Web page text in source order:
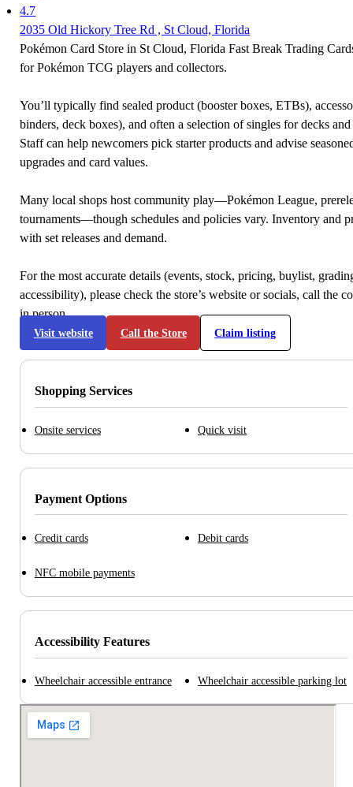
4.7
2035 Old Hickory Tree Rd , St Cloud, Florida
Pokémon Card Store in St Cloud, Florida Fast Break Trading
for Pokémon TCG players and collectors.
You’ll typically find sealed product (booster boxes, ETBs),
binders, deck boxes), and often a selection of singles for decks
Staff can help newcomers pick starter products and advise
upgrades and card values.
Many local shops host community play—Pokémon League,
tournaments—though schedules and policies vary. Inventory and
with set releases and demand.
For the most accurate details (events, stock, pricing, buylist,
accessibility), please check the store’s website or socials, call the
in person.
Visit website Call the Store Claim listing
Shopping Services
Onsite services Quick visit
Payment Options
Credit cards Debit cards
NFC mobile payments
Accessibility Features
Wheelchair accessible entrance Wheelchair accessible parking lot